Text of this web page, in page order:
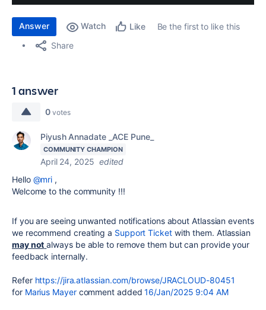
Answer Watch Like
Be the first to like this
Share
1 answer
0 votes
Piyush Annadate _ACE Pune_
COMMUNITY CHAMPION
April 24, 2025 edited
Hello @mri ,
Welcome to the community !!!
If you are seeing unwanted notifications about Atlassian events
we recommend creating a Support Ticket with them. Atlassian
may not always be able to remove them but can provide your
feedback internally.
Refer https://jira.atlassian.com/browse/JRACLOUD-80451
for Marius Mayercomment added16/Jan/2025 9:04 AM